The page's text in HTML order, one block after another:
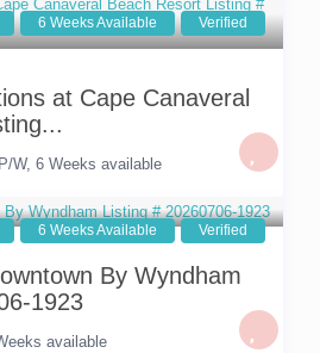
6 Weeks Available Verified
at Cape Canaveral
W,6 Weeks available
6 Weeks Available Verified
By Wyndham
1923
available